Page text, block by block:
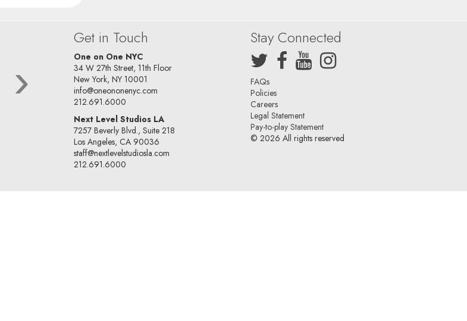
After attending a session with Kirsten Walther of
CESD, Alice was called in to discuss freelance
representation for the voice-over department!
Alice Lussiana Parente
After meeting with Albert Bramante
Talent, Sarah was signed!
›
Get in Touch
One on One NYC
34 W 27th Street, 11th Floor
New York, NY 10001
info@oneononenyc.com
212.691.6000
Next Level Studios LA
7257 Beverly Blvd., Suite 218
Los Angeles, CA 90036
staff@nextlevelstudiosla.com
212.691.6000
Stay Connected
FAQs
Policies
Careers
Legal Statement
Pay-to-play Statement
© 2026 All rights reserved